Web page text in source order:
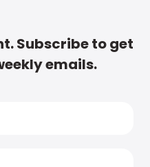
Subscribe to get
emails.